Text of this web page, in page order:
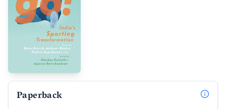
Paperback